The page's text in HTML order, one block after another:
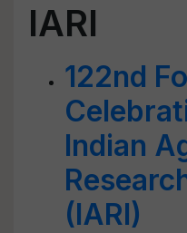
IARI
122nd
Indian
(IARI)